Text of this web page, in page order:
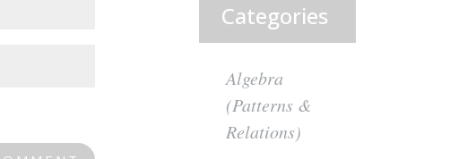
Categories
Algebra
(Patterns &
Relations)